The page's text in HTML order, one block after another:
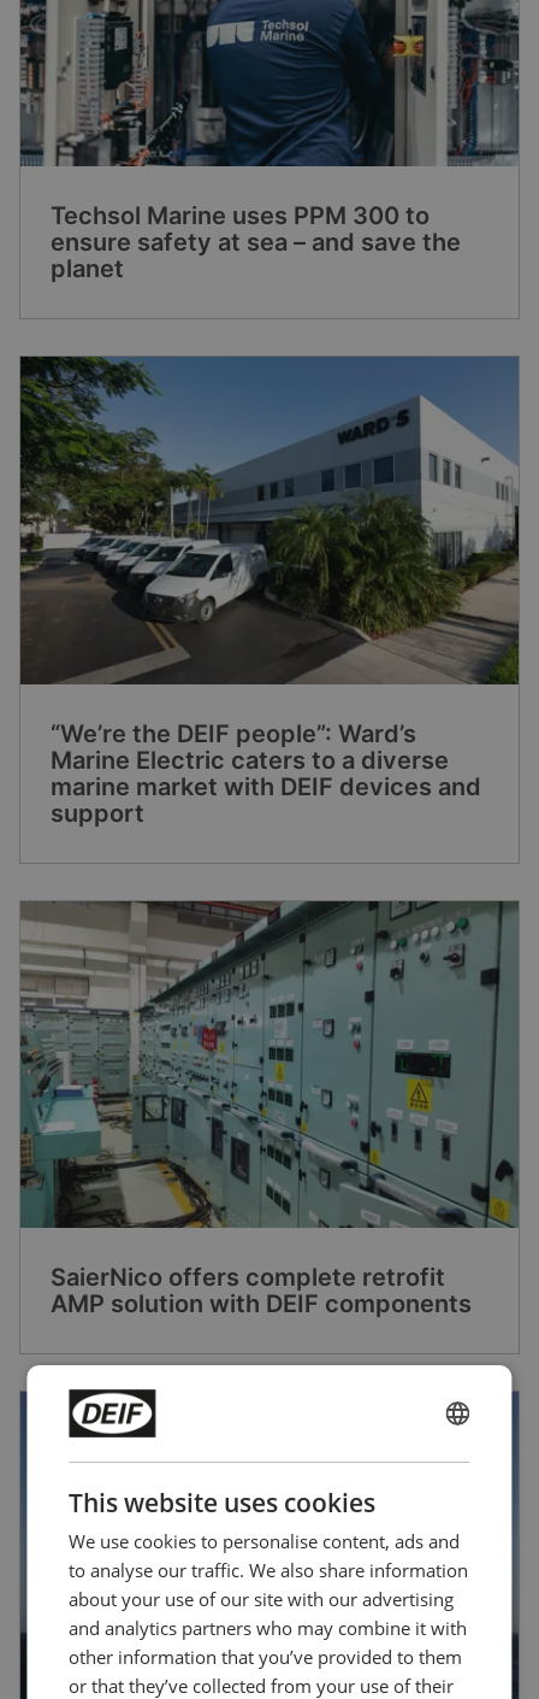
Techsol Marine uses PPM 300 to
ensure safety at sea – and save the
planet
“We’re the DEIF people”: Ward’s
Marine Electric caters to a diverse
marine market with DEIF devices and
support
SaierNico offers complete retrofit
AMP solution with DEIF components
This website uses cookies
We use cookies to personalise content, ads and
to analyse our traffic. We also share information
about your use of our site with our advertising
and analytics partners who may combine it with
other information that you’ve provided to them
or that they’ve collected from your use of their